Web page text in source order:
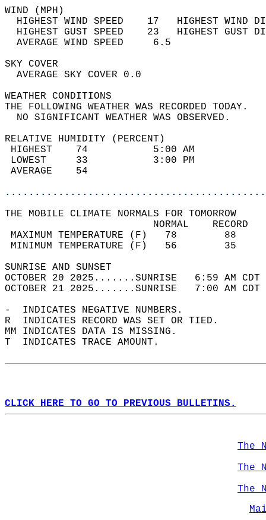
WIND
HIGHEST WIND SPEED    17   HIGHEST
HIGHEST GUST SPEED    23   HIGHEST
AVERAGE WIND
SKY
AVERAGE SKY
WEATHER
THE FOLLOWING WEATHER
NO SIGNIFICANT
RELATIVE HUMIDITY (PERCENT)
HIGHEST    74
LOWEST     33
THE MOBILE CLIMATE NORMALS FOR TOMORROW
MAXIMUM TEMPERATURE
MINIMUM TEMPERATURE
SUNRISE
OCTOBER 20 2025.......SUNRISE   6:59 AM
OCTOBER 21 2025.......SUNRISE   7:00 AM
-  INDICATES NEGATIVE NUMBERS.
R  INDICATES RECORD WAS SET OR TIED.
MM INDICATES DATA IS MISSING.
T  INDICATES TRACE AMOUNT.
CLICK HERE TO GO TO PREVIOUS BULLETINS.
The
The
The